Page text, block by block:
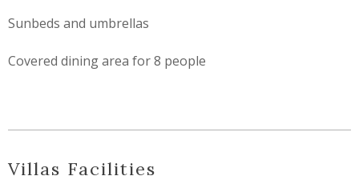
Sunbeds and umbrellas
Covered dining area for 8 people
Villas Facilities